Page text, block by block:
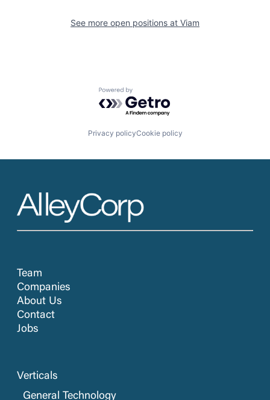
See more open positions at Viam
Powered by Getro.com
Privacy policyCookie policy
Team
Companies
About Us
Contact
Jobs
Verticals
General Technology